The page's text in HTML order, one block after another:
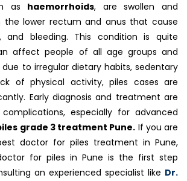
as haemorrhoids, are swollen and
the lower rectum and anus that cause
and bleeding. This condition is quite
affect people of all age groups and
due to irregular dietary habits, sedentary
of physical activity, piles cases are
Early diagnosis and treatment are
especially for advanced
grade 3 treatment Pune. If you are
doctor for piles treatment in Pune,
for piles in Pune is the first step
an experienced specialist like Dr.